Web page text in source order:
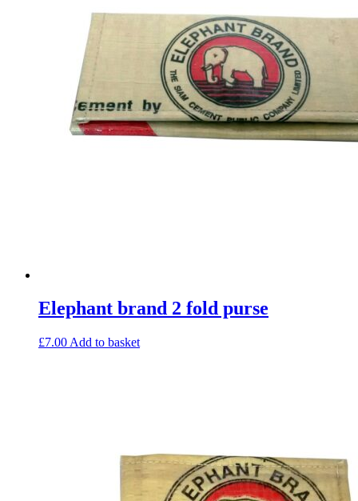
Elephant brand 2 fold purse
£7.00 Add to basket